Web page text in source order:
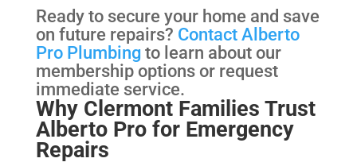
Ready to secure your home and save
on future repairs? Contact Alberto
Pro Plumbingto learn about our
membership options or request
immediate service.
Why Clermont Families Trust
Alberto Pro for Emergency
Repairs